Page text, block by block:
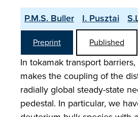
P.M.S. Buller I. Pusztai
Preprint Published
In tokamak transport
makes the coupling of the
radially global steady-state
pedestal. In particular, we